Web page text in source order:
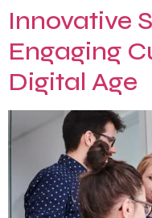
Innovative
Engaging
Digital Age